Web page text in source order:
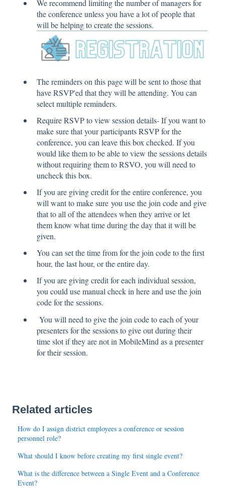
We recommend limiting the number of managers for
the conference unless you have a lot of people that
will be helping to create the sessions.
The reminders on this page will be sent to those that
have RSVP'ed that they will be attending. You can
select multiple reminders.
Require RSVP to view session details- If you want to
make sure that your participants RSVP for the
conference, you can leave this box checked. If you
would like them to be able to view the sessions details
without requiring them to RSVO, you will need to
uncheck this box.
If you are giving credit for the entire conference, you
will want to make sure you use the join code and give
that to all of the attendees when they arrive or let
them know what time during the day that it will be
given.
You can set the time from for the join code to the first
hour, the last hour, or the entire day.
If you are giving credit for each individual session,
you could use manual check in here and use the join
code for the sessions.
You will need to give the join code to each of your
presenters for the sessions to give out during their
time slot if they are not in MobileMind as a presenter
for their session.
Related articles
How do I assign district employees a conference or session
personnel role?
What should I know before creating my first single event?
What is the difference between a Single Event and a Conference
Event?